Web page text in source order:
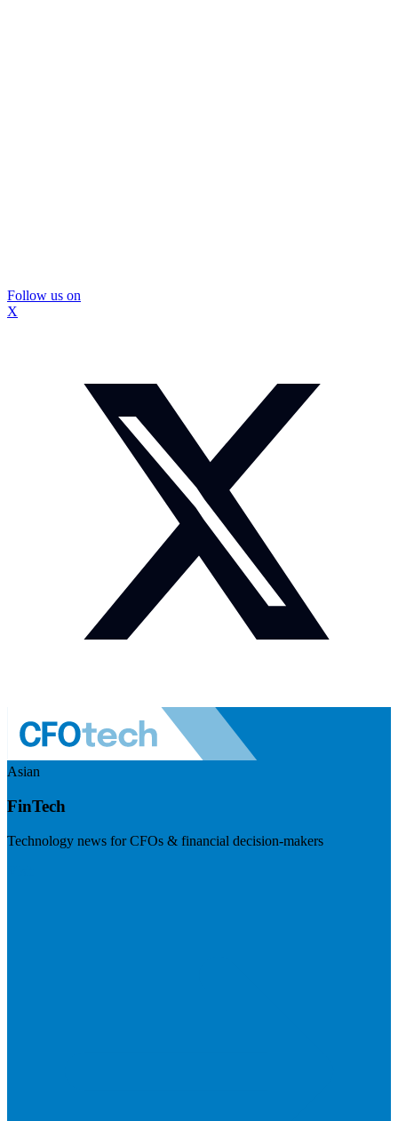
Follow us on
X
Asian
FinTech
Technology news for CFOs & financial decision-makers